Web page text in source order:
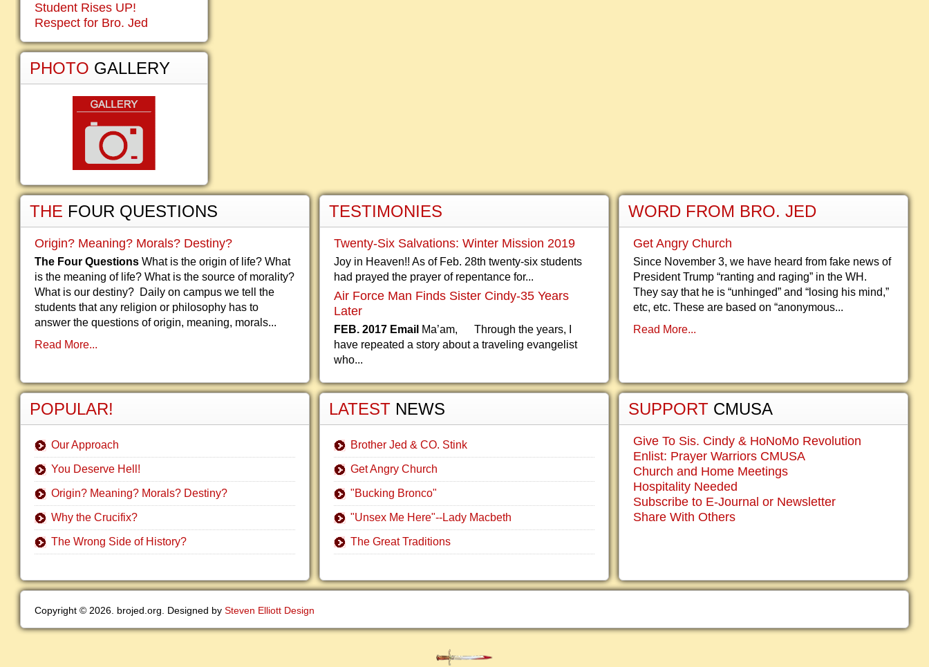
Student Rises UP!
Respect for Bro. Jed
PHOTO GALLERY
THE FOUR QUESTIONS
Origin? Meaning? Morals? Destiny?
The Four Questions What is the origin of life? What
is the meaning of life? What is the source of morality?
What is our destiny? Daily on campus we tell the
students that any religion or philosophy has to
answer the questions of origin, meaning, morals...
Read More...
POPULAR!
Our Approach
You Deserve Hell!
Origin? Meaning? Morals? Destiny?
Why the Crucifix?
The Wrong Side of History?
TESTIMONIES
Twenty-Six Salvations: Winter Mission 2019
Joy in Heaven!! As of Feb. 28th twenty-six students
had prayed the prayer of repentance for...
Air Force Man Finds Sister Cindy-35 Years
Later
FEB. 2017 Email Ma’am, Through the years, I
have repeated a story about a traveling evangelist
who...
LATEST NEWS
Brother Jed & CO. Stink
Get Angry Church
"Bucking Bronco"
"Unsex Me Here"--Lady Macbeth
The Great Traditions
WORD FROM BRO. JED
Get Angry Church
Since November 3, we have heard from fake news of
President Trump “ranting and raging” in the WH.
They say that he is “unhinged” and “losing his mind,”
etc, etc. These are based on “anonymous...
Read More...
SUPPORT CMUSA
Give To Sis. Cindy & HoNoMo Revolution
Enlist: Prayer Warriors CMUSA
Church and Home Meetings
Hospitality Needed
Subscribe to E-Journal or Newsletter
Share With Others
Copyright © 2026. brojed.org. Designed by Steven Elliott Design